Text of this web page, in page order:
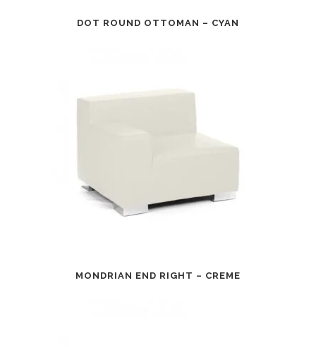
DOT ROUND OTTOMAN – CYAN
MONDRIAN END RIGHT – CREME